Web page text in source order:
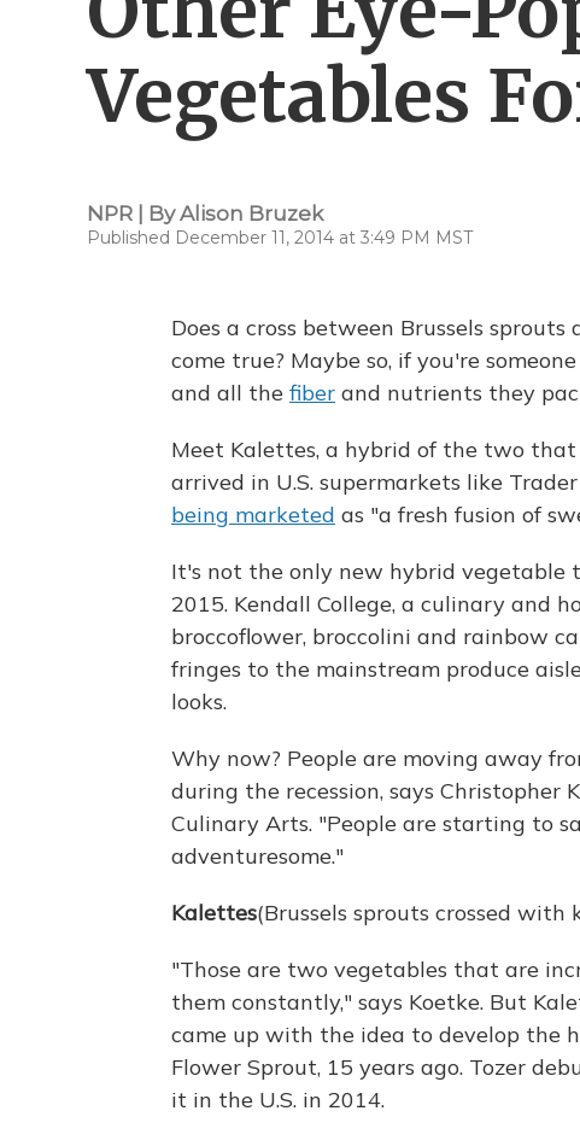
Vegetables
NPR | ByAlison Bruzek
Published December 11, 2014 at 3:49 PM MST
Does a cross between Brussels
come true? Maybe so, if you're
and all the fiber and nutrients they
Meet Kalettes, a hybrid of the two
arrived in U.S. supermarkets like
being marketed as "a fresh fusion of
It's not the only new hybrid vegetable
2015. Kendall College, a culinary and
broccoflower, broccolini and rainbow
fringes to the mainstream produce
looks.
Why now? People are moving away
during the recession, says Christopher
Culinary Arts. "People are starting to
adventuresome."
Kalettes(Brussels sprouts crossed with
"Those are two vegetables that are
them constantly," says Koetke. But
came up with the idea to develop the
Flower Sprout, 15 years ago. Tozer
it in the U.S. in 2014.